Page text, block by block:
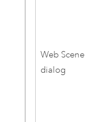
Web Scene
dialog